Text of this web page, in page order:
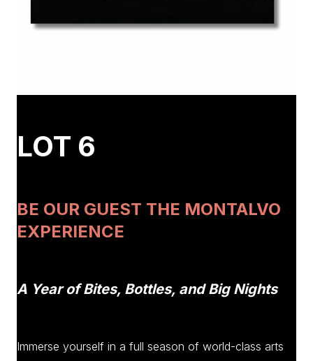
LOT 6
BE OUR GUEST THE MONTALVO
EXPERIENCE
A Year of Bites, Bottles, and Big Nights
Immerse yourself in a full season of world-class arts